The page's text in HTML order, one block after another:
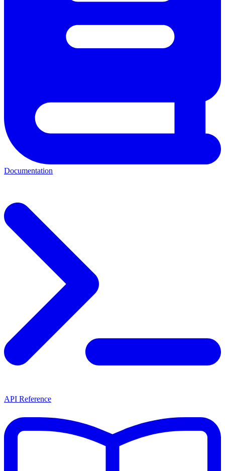
Documentation
API Reference